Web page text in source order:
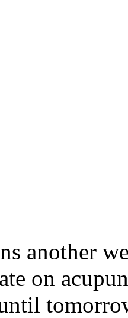
another
on